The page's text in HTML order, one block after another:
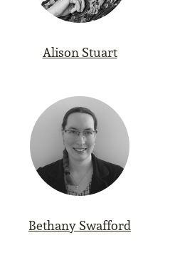
Alison Stuart
Bethany Swafford